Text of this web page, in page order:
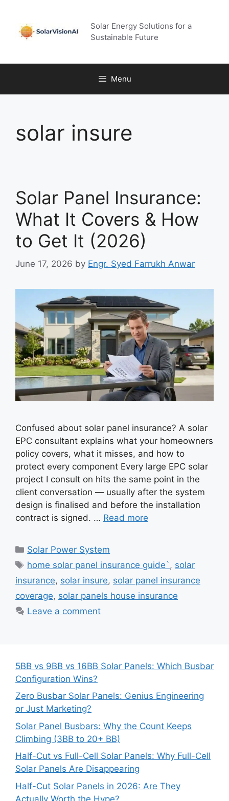
content
Solar Energy Solutions for a
Sustainable Future
Menu
solar insure
Solar Panel Insurance:
What It Covers & How
to Get It (2026)
June 17, 2026 by Engr. Syed Farrukh Anwar
Confused about solar panel insurance? A solar
EPC consultant explains what your homeowners
policy covers, what it misses, and how to
protect every component Every large EPC solar
project I consult on hits the same point in the
client conversation — usually after the system
design is finalised and before the installation
contract is signed. … Read more
Categories
Solar Power System
Tags
home solar panel insurance guide` , solar
insurance, solar insure, solar panel insurance
coverage, solar panels house insurance
Leave a comment
5BB vs 9BB vs 16BB Solar Panels: Which Busbar
Configuration Wins?
Zero Busbar Solar Panels: Genius Engineering
or Just Marketing?
Solar Panel Busbars: Why the Count Keeps
Climbing (3BB to 20+ BB)
Half-Cut vs Full-Cell Solar Panels: Why Full-Cell
Solar Panels Are Disappearing
Half-Cut Solar Panels in 2026: Are They
Actually Worth the Hype?